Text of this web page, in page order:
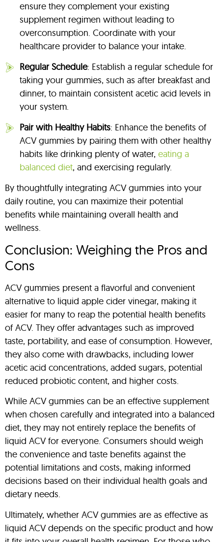
ensure they complement your existing
supplement regimen without leading to
overconsumption. Coordinate with your
healthcare provider to balance your intake.
Regular Schedule: Establish a regular schedule for
taking your gummies, such as after breakfast and
dinner, to maintain consistent acetic acid levels in
your system.
Pair with Healthy Habits: Enhance the benefits of
ACV gummies by pairing them with other healthy
habits like drinking plenty of water, eating a
balanced diet, and exercising regularly.
By thoughtfully integrating ACV gummies into your
daily routine, you can maximize their potential
benefits while maintaining overall health and
wellness.
Conclusion: Weighing the Pros and
Cons
ACV gummies present a flavorful and convenient
alternative to liquid apple cider vinegar, making it
easier for many to reap the potential health benefits
of ACV. They offer advantages such as improved
taste, portability, and ease of consumption. However,
they also come with drawbacks, including lower
acetic acid concentrations, added sugars, potential
reduced probiotic content, and higher costs.
While ACV gummies can be an effective supplement
when chosen carefully and integrated into a balanced
diet, they may not entirely replace the benefits of
liquid ACV for everyone. Consumers should weigh
the convenience and taste benefits against the
potential limitations and costs, making informed
decisions based on their individual health goals and
dietary needs.
Ultimately, whether ACV gummies are as effective as
liquid ACV depends on the specific product and how